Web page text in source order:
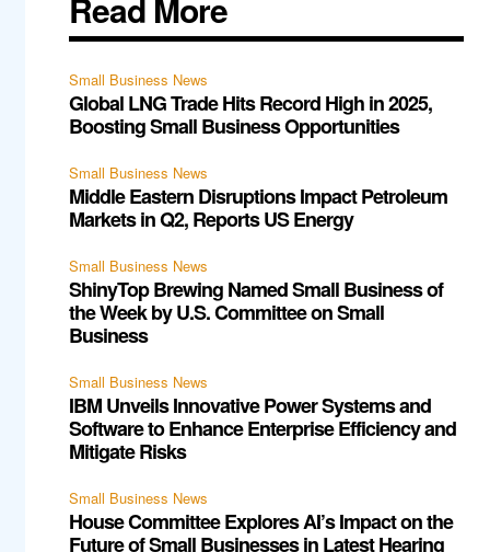
Small Business News
Global LNG Trade Hits Record High in 2025,
Boosting Small Business Opportunities
Small Business News
Middle Eastern Disruptions Impact Petroleum
Markets in Q2, Reports US Energy
Small Business News
ShinyTop Brewing Named Small Business of
the Week by U.S. Committee on Small
Business
Small Business News
IBM Unveils Innovative Power Systems and
Software to Enhance Enterprise Efficiency and
Mitigate Risks
Small Business News
House Committee Explores AI’s Impact on the
Future of Small Businesses in Latest Hearing